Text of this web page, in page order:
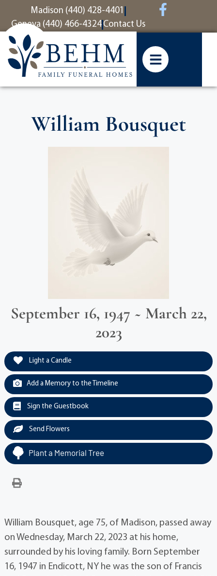
contentMadison (440) 428-4401
Geneva (440) 466-4324 Contact Us
William Bousquet
September 16, 1947 ~ March 22,
2023
Light a Candle
Add a Memory to the Timeline
Sign the Guestbook
Send Flowers
Plant a Memorial Tree
William Bousquet, age 75, of Madison, passed away
on Wednesday, March 22, 2023 at his home,
surrounded by his loving family. Born September
16, 1947 in Endicott, NY he was the son of Francis